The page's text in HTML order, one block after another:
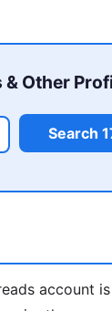
Other
Search
account